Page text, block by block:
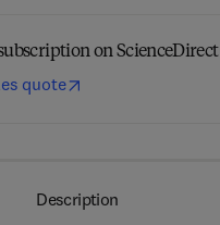
on ScienceDirect
quote
Description